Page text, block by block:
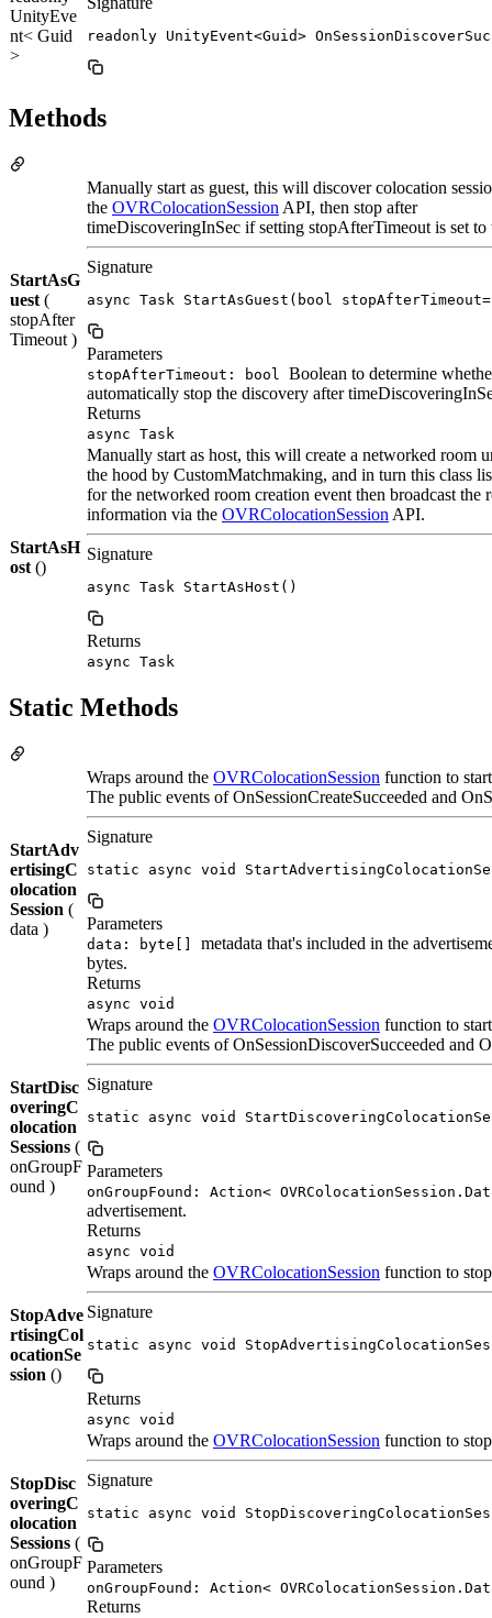
UnityEve
nt< Guid
>
readonly UnityEvent<Guid>
Methods
StartAsG
uest (
stopAfter
Timeout )
Manually start as guest, this will discover colocation
the OVRColocationSession API, then stop after
timeDiscoveringInSec if setting stopAfterTimeout is set to
Signature
async Task StartAsGuest(bool
Parameters
stopAfterTimeout: bool
Boolean to determine
automatically stop the discovery after
Returns
async Task
StartAsH
ost ()
Manually start as host, this will create a networked room
the hood by CustomMatchmaking, and in turn this class
for the networked room creation event then broadcast the
information via the OVRColocationSession API.
Signature
async Task StartAsHost()
Returns
async Task
Static Methods
StartAdv
ertisingC
olocation
Session (
data )
Wraps around the OVRColocationSession function to
The public events of OnSessionCreateSucceeded and
Signature
static async void
Parameters
data: byte[]
metadata that's included in the
bytes.
Returns
async void
StartDisc
overingC
olocation
Sessions (
onGroupF
ound )
Wraps around the OVRColocationSession function to
The public events of OnSessionDiscoverSucceeded and
Signature
static async void
Parameters
onGroupFound: Action<
advertisement.
Returns
async void
StopAdve
rtisingCol
ocationSe
ssion ()
Wraps around the OVRColocationSession function to
Signature
static async void
Returns
async void
StopDisc
overingC
olocation
Sessions (
onGroupF
ound )
Wraps around the OVRColocationSession function to
Signature
static async void
Parameters
onGroupFound: Action<
Returns